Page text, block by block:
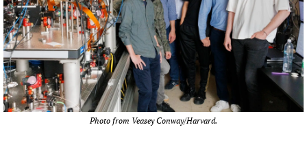
Photo from Veasey Conway/Harvard.